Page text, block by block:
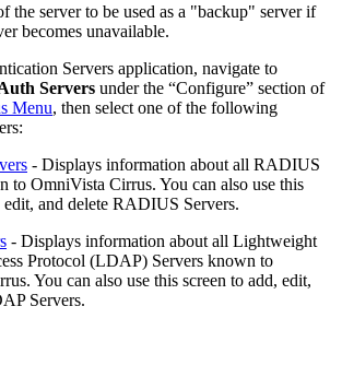
the server to be used as a "backup" server if
becomes unavailable.
Servers application, navigate to
Servers under the “Configure” section of
Menu, then select one of the following
- Displays information about all RADIUS
to OmniVista Cirrus. You can also use this
edit, and delete RADIUS Servers.
- Displays information about all Lightweight
Protocol (LDAP) Servers known to
You can also use this screen to add, edit,
Servers.